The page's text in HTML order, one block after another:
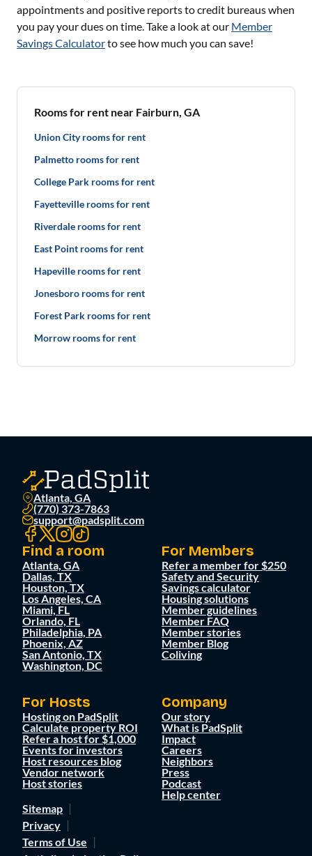
appointments and positive reports to credit bureaus when
you pay your dues on time. Take a look at our Member
Savings Calculatorto see how much you can save!
Rooms for rent near Fairburn, GA
Union City rooms for rent
Palmetto rooms for rent
College Park rooms for rent
Fayetteville rooms for rent
Riverdale rooms for rent
East Point rooms for rent
Hapeville rooms for rent
Jonesboro rooms for rent
Forest Park rooms for rent
Morrow rooms for rent
Atlanta, GA
(770) 373-7863
support@padsplit.com
Find a room
Atlanta, GA
Dallas, TX
Houston, TX
Los Angeles, CA
Miami, FL
Orlando, FL
Philadelphia, PA
Phoenix, AZ
San Antonio, TX
Washington, DC
For Members
Refer a member for $250
Safety and Security
Savings calculator
Housing solutions
Member guidelines
Member FAQ
Member stories
Member Blog
Coliving
For Hosts
Hosting on PadSplit
Calculate property ROI
Refer a host for $1,000
Events for investors
Host resources blog
Vendor network
Host stories
Company
Our story
What is PadSplit
Impact
Careers
Neighbors
Press
Podcast
Help center
Sitemap
Privacy
Terms of Use